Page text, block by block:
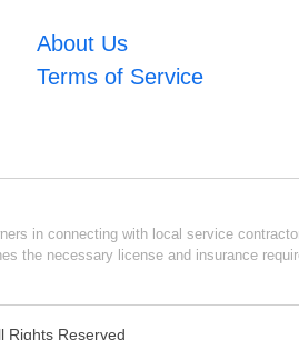
About Us
Terms of Service
in connecting with local service
the necessary license and insurance
Rights Reserved